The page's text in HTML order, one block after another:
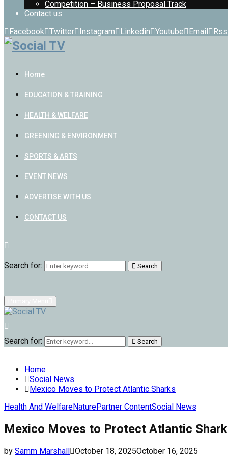
Competition – Business Proposal Track
Contact us
Facebook Twitter Instagram Linkedin Youtube Email Rss
Home
EDUCATION & TRAINING
HEALTH & WELFARE
GREENING & ENVIRONMENT
SPORTS & ARTS
EVENT NEWS
ADVERTISE WITH US
CONTACT US
Search for: Search
Search for: Search
Home
Social News
Mexico Moves to Protect Atlantic Sharks
Health And WelfareNaturePartner ContentSocial News
Mexico Moves to Protect Atlantic
by Samm Marshall October 18, 2025October 16, 2025